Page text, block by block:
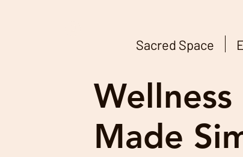
Sacred Space
Wellness
Made